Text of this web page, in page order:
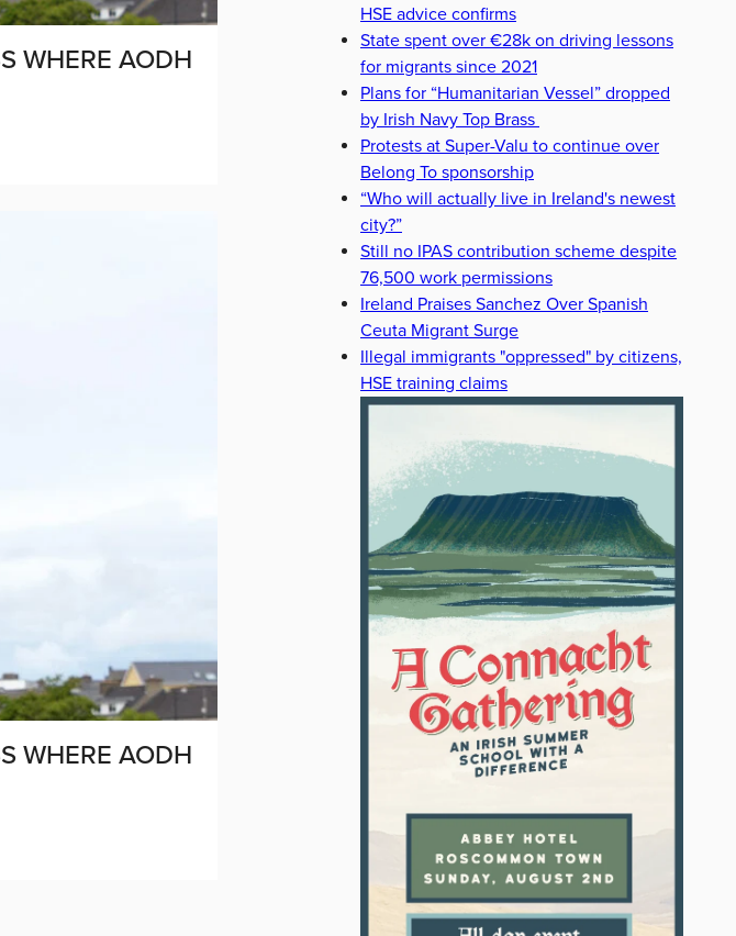
WHERE AODH
WHERE AODH
HSE advice confirms
State spent over €28k on driving lessons
for migrants since 2021
Plans for “Humanitarian Vessel” dropped
by Irish Navy Top Brass
Protests at Super-Valu to continue over
Belong To sponsorship
“Who will actually live in Ireland's newest
city?”
Still no IPAS contribution scheme despite
76,500 work permissions
Ireland Praises Sanchez Over Spanish
Ceuta Migrant Surge
Illegal immigrants "oppressed" by citizens,
HSE training claims